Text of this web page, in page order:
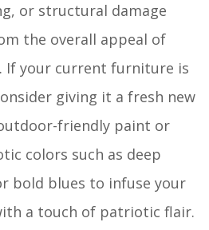
or structural damage
the overall appeal of
If your current furniture is
giving it a fresh new
friendly paint or
colors such as deep
bold blues to infuse your
a touch of patriotic flair.